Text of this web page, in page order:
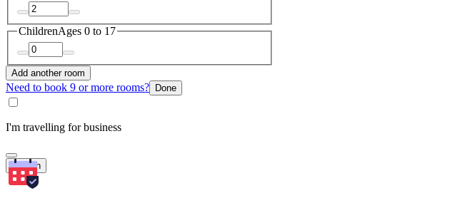
ChildrenAges 0 to 17
Add another room
Need to book 9 or more rooms? Done
I'm travelling for business
Search